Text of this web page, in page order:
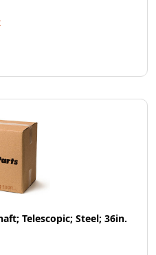
Telescopic; Steel; 36in.